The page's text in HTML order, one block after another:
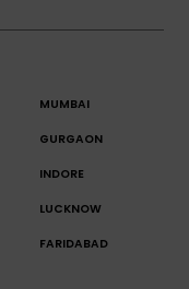
MUMBAI
GURGAON
INDORE
LUCKNOW
FARIDABAD